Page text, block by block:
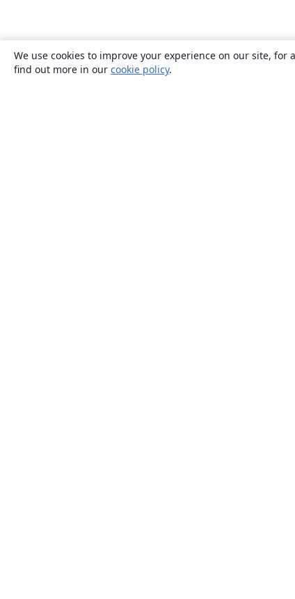
We use cookies to improve your experience on our site,
find out more in our cookie policy.